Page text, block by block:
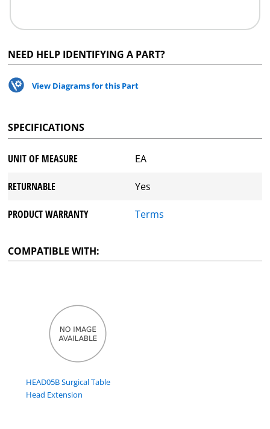
NEED HELP IDENTIFYING A PART?
View Diagrams for this Part
SPECIFICATIONS
UNIT OF MEASURE EA
RETURNABLE Yes
PRODUCT WARRANTY Terms
COMPATIBLE WITH:
HEAD05B Surgical Table
Head Extension